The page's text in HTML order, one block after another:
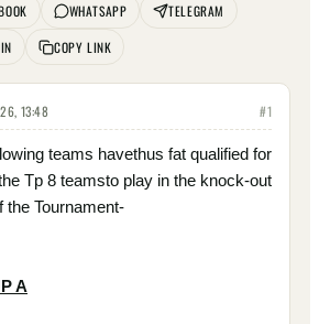
WHATSAPP
TELEGRAM
COPY LINK
13:48 #1
teams havethus fat qualified for
Tp 8 teamsto play in the knock-out
the Tournament-
A